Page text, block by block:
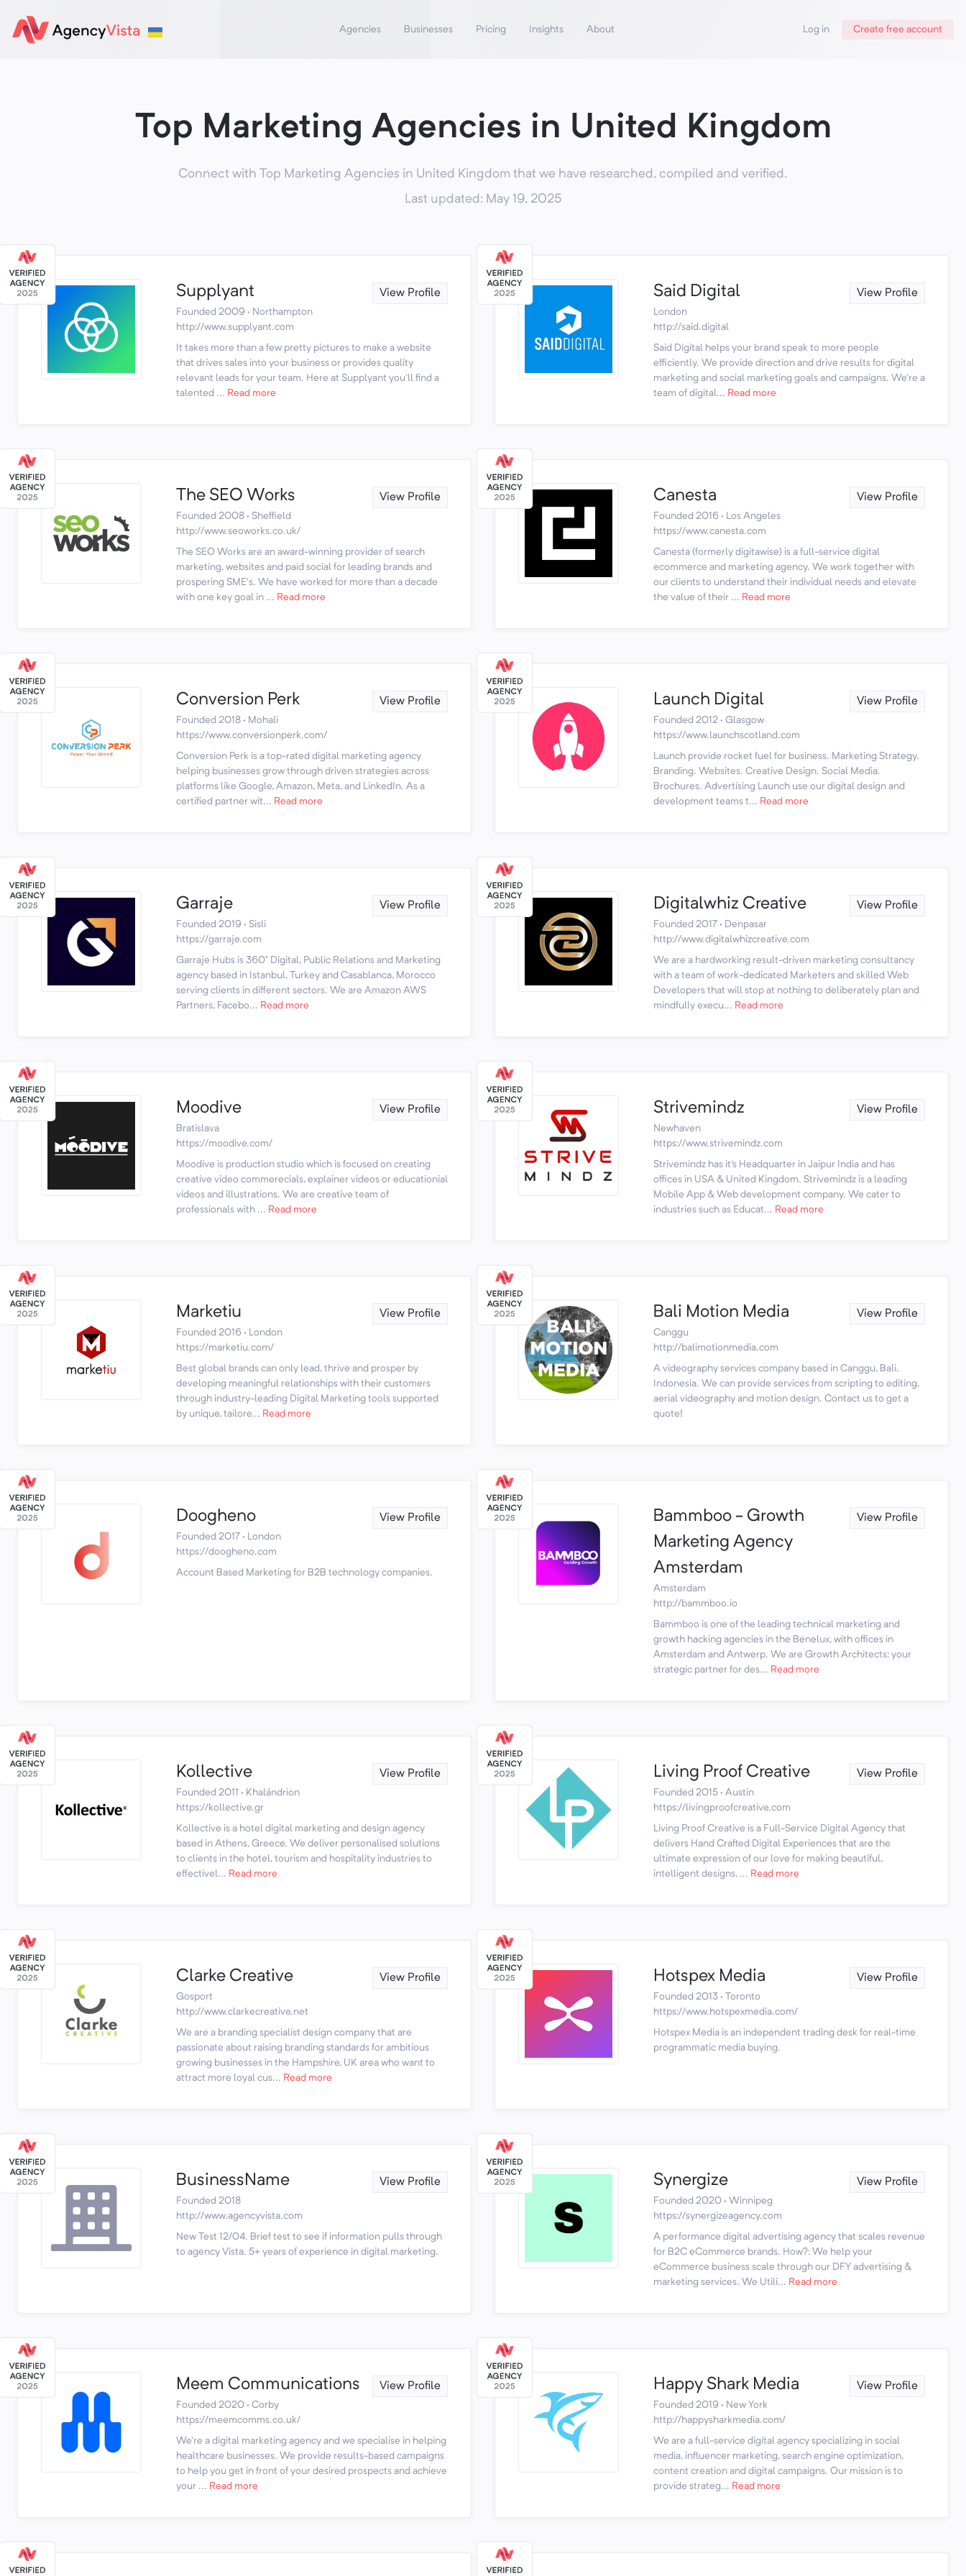
Agencies Businesses Pricing Insights About Log in Create free account
Top Marketing Agencies in United Kingdom
Connect with Top Marketing Agencies in United Kingdom that we have researched, compiled and verified.
Last updated: May 19, 2025
Supplyant View Profile
Founded 2009 · Northampton
http://www.supplyant.com
It takes more than a few pretty pictures to make a website
that drives sales into your business or provides quality
relevant leads for your team. Here at Supplyant you'll find a
talented ... Read more
Said Digital View Profile
London
http://said.digital
Said Digital helps your brand speak to more people
efficiently. We provide direction and drive results for digital
marketing and social marketing goals and campaigns. We're a
team of digital... Read more
The SEO Works View Profile
Founded 2008 · Sheffield
http://www.seoworks.co.uk/
The SEO Works are an award-winning provider of search
marketing, websites and paid social for leading brands and
prospering SME’s. We have worked for more than a decade
with one key goal in ... Read more
Canesta View Profile
Founded 2016 · Los Angeles
https://www.canesta.com
Canesta (formerly digitawise) is a full-service digital
ecommerce and marketing agency. We work together with
our clients to understand their individual needs and elevate
the value of their ... Read more
Conversion Perk View Profile
Founded 2018 · Mohali
https://www.conversionperk.com/
Conversion Perk is a top-rated digital marketing agency
helping businesses grow through driven strategies across
platforms like Google, Amazon, Meta, and LinkedIn. As a
certified partner wit... Read more
Launch Digital View Profile
Founded 2012 · Glasgow
https://www.launchscotland.com
Launch provide rocket fuel for business. Marketing Strategy.
Branding. Websites. Creative Design. Social Media.
Brochures. Advertising Launch use our digital design and
development teams t... Read more
Garraje View Profile
Founded 2019 · Sisli
https://garraje.com
Garraje Hubs is 360° Digital, Public Relations and Marketing
agency based in Istanbul, Turkey and Casablanca, Morocco
serving clients in different sectors. We are Amazon AWS
Partners, Facebo... Read more
Digitalwhiz Creative View Profile
Founded 2017 · Denpasar
http://www.digitalwhizcreative.com
We are a hardworking result-driven marketing consultancy
with a team of work-dedicated Marketers and skilled Web
Developers that will stop at nothing to deliberately plan and
mindfully execu... Read more
Moodive View Profile
Bratislava
https://moodive.com/
Moodive is production studio which is focused on creating
creative video commerecials, explainer videos or educationial
videos and illustrations. We are creative team of
professionals with ... Read more
Strivemindz View Profile
Newhaven
https://www.strivemindz.com
Strivemindz has it's Headquarter in Jaipur India and has
offices in USA & United Kingdom. Strivemindz is a leading
Mobile App & Web development company. We cater to
industries such as Educat... Read more
Marketiu View Profile
Founded 2016 · London
https://marketiu.com/
Best global brands can only lead, thrive and prosper by
developing meaningful relationships with their customers
through industry-leading Digital Marketing tools supported
by unique, tailore... Read more
Bali Motion Media View Profile
Canggu
http://balimotionmedia.com
A videography services company based in Canggu, Bali,
Indonesia. We can provide services from scripting to editing,
aerial videography and motion design. Contact us to get a
quote!
Doogheno View Profile
Founded 2017 · London
https://doogheno.com
Account Based Marketing for B2B technology companies.
Bammboo - Growth
Marketing Agency
Amsterdam
View Profile
Amsterdam
http://bammboo.io
Bammboo is one of the leading technical marketing and
growth hacking agencies in the Benelux, with offices in
Amsterdam and Antwerp. We are Growth Architects: your
strategic partner for des... Read more
Kollective View Profile
Founded 2011 · Khalándrion
https://kollective.gr
Kollective is a hotel digital marketing and design agency
based in Athens, Greece. We deliver personalised solutions
to clients in the hotel, tourism and hospitality industries to
effectivel... Read more
Living Proof Creative View Profile
Founded 2015 · Austin
https://livingproofcreative.com
Living Proof Creative is a Full-Service Digital Agency that
delivers Hand Crafted Digital Experiences that are the
ultimate expression of our love for making beautiful,
intelligent designs, ... Read more
Clarke Creative View Profile
Gosport
http://www.clarkecreative.net
We are a branding specialist design company that are
passionate about raising branding standards for ambitious
growing businesses in the Hampshire, UK area who want to
attract more loyal cus... Read more
Hotspex Media View Profile
Founded 2013 · Toronto
https://www.hotspexmedia.com/
Hotspex Media is an independent trading desk for real-time
programmatic media buying.
BusinessName View Profile
Founded 2018
http://www.agencyvista.com
New Test 12/04. Brief test to see if information pulls through
to agency Vista. 5+ years of experience in digital marketing.
Synergize View Profile
Founded 2020 · Winnipeg
https://synergizeagency.com
A performance digital advertising agency that scales revenue
for B2C eCommerce brands. How?: We help your
eCommerce business scale through our DFY advertising &
marketing services. We Utili... Read more
Meem Communications View Profile
Founded 2020 · Corby
https://meemcomms.co.uk/
We're a digital marketing agency and we specialise in helping
healthcare businesses. We provide results-based campaigns
to help you get in front of your desired prospects and achieve
your ... Read more
Happy Shark Media View Profile
Founded 2019 · New York
http://happysharkmedia.com/
We are a full-service digital agency specializing in social
media, influencer marketing, search engine optimization,
content creation and digital campaigns. Our mission is to
provide strateg... Read more